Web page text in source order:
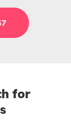
for